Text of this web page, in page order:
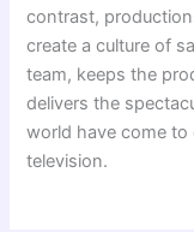
contrast,
create a culture of
team, keeps the
delivers the
world have come
television.